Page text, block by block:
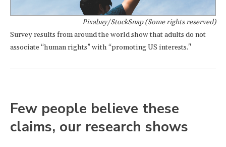
Pixabay/StockSnap (Some rights reserved)
Survey results from around the world show that adults do not
associate “human rights” with “promoting US interests."
Few people believe these
claims, our research shows